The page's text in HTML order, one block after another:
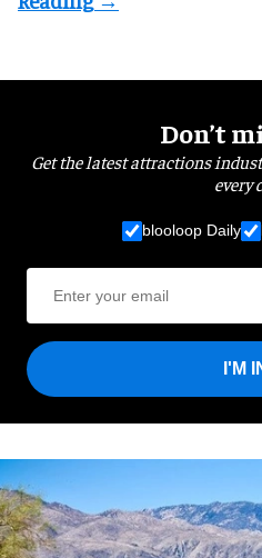
Don’t
Get the latest attractions
every
blooloop Daily
I'M